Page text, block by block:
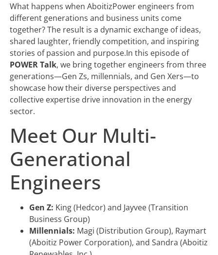
What happens when AboitizPower engineers from
different generations and business units come
together? The result is a dynamic exchange of ideas,
shared laughter, friendly competition, and inspiring
stories of passion and purpose.In this episode of
POWER Talk, we bring together engineers from three
generations—Gen Zs, millennials, and Gen Xers—to
showcase how their diverse perspectives and
collective expertise drive innovation in the energy
sector.
Meet Our Multi-
Generational
Engineers
Gen Z: King (Hedcor) and Jayvee (Transition
Business Group)
Millennials: Magi (Distribution Group), Raymart
(Aboitiz Power Corporation), and Sandra (Aboitiz